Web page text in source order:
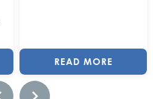
READ MORE